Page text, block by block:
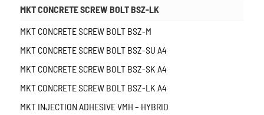
MKT CONCRETE SCREW BOLT BSZ-LK
MKT CONCRETE SCREW BOLT BSZ-M
MKT CONCRETE SCREW BOLT BSZ-SU A4
MKT CONCRETE SCREW BOLT BSZ-SK A4
MKT CONCRETE SCREW BOLT BSZ-LK A4
MKT INJECTION ADHESIVE VMH – HYBRID